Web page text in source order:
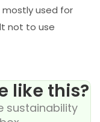
mostly used for
not to use
like this?
sustainability